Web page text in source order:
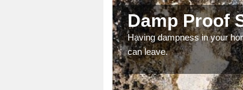
Damp Proof
Having dampness in your
can leave.